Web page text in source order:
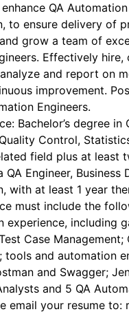
QA
to ensure delivery of
grow a team of
Effectively hire,
and report on
improvement.
Engineers.
Bachelor’s degree
Control,
field plus at least
QA Engineer,
with at least 1 year
must include the
experience, including
Case
tools and automation
and Swagger;
and 5 QA
email your resume to: